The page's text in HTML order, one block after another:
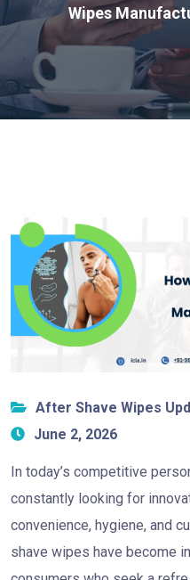
Wipes
After Shave Wipes
June 2, 2026
In today’s competitive
constantly looking for
convenience, hygiene, and
shave wipes have become